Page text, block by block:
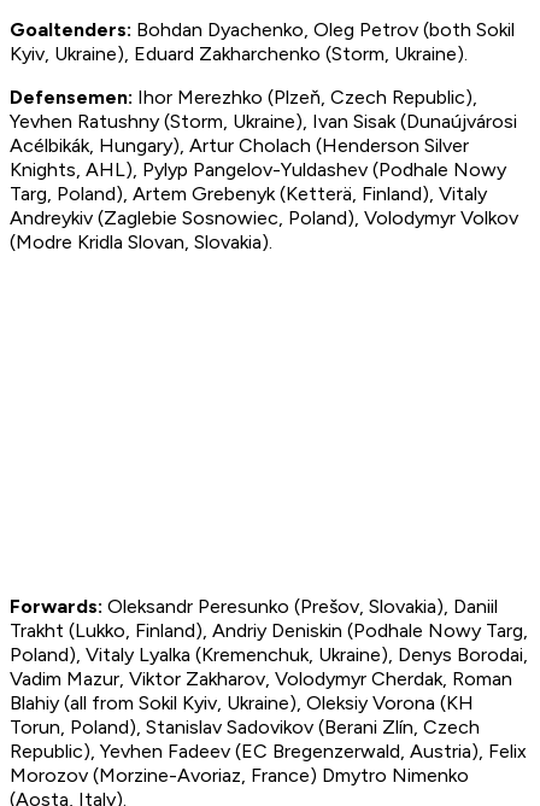
Goaltenders: Bohdan Dyachenko, Oleg Petrov (both Sokil
Kyiv, Ukraine), Eduard Zakharchenko (Storm, Ukraine).
Defensemen: Ihor Merezhko (Plzeň, Czech Republic),
Yevhen Ratushny (Storm, Ukraine), Ivan Sisak (Dunaújvárosi
Acélbikák, Hungary), Artur Cholach (Henderson Silver
Knights, AHL), Pylyp Pangelov-Yuldashev (Podhale Nowy
Targ, Poland), Artem Grebenyk (Ketterä, Finland), Vitaly
Andreykiv (Zaglebie Sosnowiec, Poland), Volodymyr Volkov
(Modre Kridla Slovan, Slovakia).
Forwards: Oleksandr Peresunko (Prešov, Slovakia), Daniil
Trakht (Lukko, Finland), Andriy Deniskin (Podhale Nowy Targ,
Poland), Vitaly Lyalka (Kremenchuk, Ukraine), Denys Borodai,
Vadim Mazur, Viktor Zakharov, Volodymyr Cherdak, Roman
Blahiy (all from Sokil Kyiv, Ukraine), Oleksiy Vorona (KH
Torun, Poland), Stanislav Sadovikov (Berani Zlín, Czech
Republic), Yevhen Fadeev (EC Bregenzerwald, Austria), Felix
Morozov (Morzine-Avoriaz, France) Dmytro Nimenko
(Aosta, Italy).